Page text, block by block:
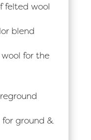
felted wool
blend
for the
for ground &